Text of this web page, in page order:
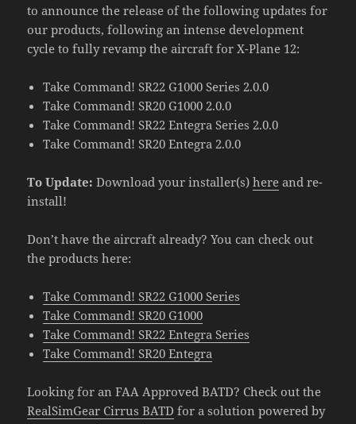
to announce the release of the following updates for
our products, following an intense development
cycle to fully revamp the aircraft for X-Plane 12:
Take Command! SR22 G1000 Series 2.0.0
Take Command! SR20 G1000 2.0.0
Take Command! SR22 Entegra Series 2.0.0
Take Command! SR20 Entegra 2.0.0
To Update: Download your installer(s)here and re-
install!
Don’t have the aircraft already? You can check out
the products here:
Take Command! SR22 G1000 Series
Take Command! SR20 G1000
Take Command! SR22 Entegra Series
Take Command! SR20 Entegra
Looking for an FAA Approved BATD? Check out the
RealSimGear Cirrus BATD for a solution powered by